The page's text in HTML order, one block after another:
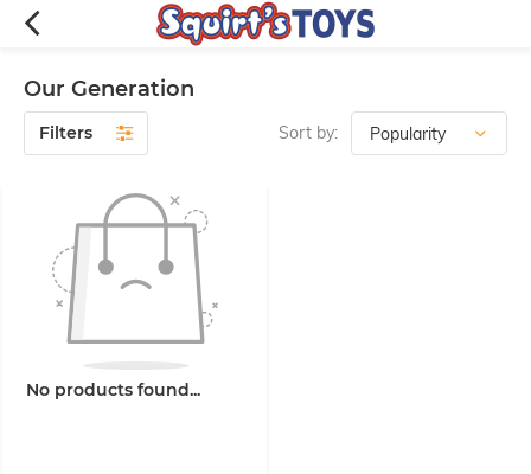
Our Generation
Filters Sort by:
No products found...